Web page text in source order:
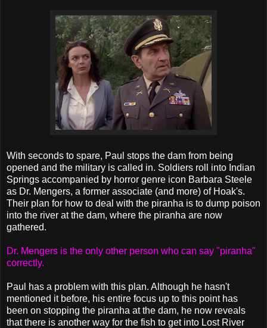
With seconds to spare, Paul stops the dam from being
opened and the military is called in. Soldiers roll into Indian
Springs accompanied by horror genre icon Barbara Steele
as Dr. Mengers, a former associate (and more) of Hoak's.
Their plan for how to deal with the piranha is to dump poison
into the river at the dam, where the piranha are now
gathered.
Dr. Mengers is the only other person who can say "piranha"
correctly.
Paul has a problem with this plan. Although he hasn't
mentioned it before, his entire focus up to this point has
been on stopping the piranha at the dam, he now reveals
that there is another way for the fish to get into Lost River